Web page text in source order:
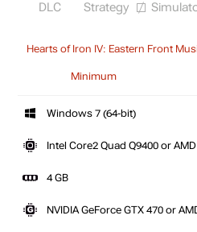
DLC Strategy
Hearts of Iron IV: Eastern Front
Minimum
Windows 7 (64-bit)
Intel Core2
4 GB
NVIDIA GeForce GTX 470 or